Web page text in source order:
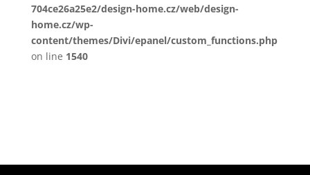
704ce26a25e2/design-home.cz/web/design-
home.cz/wp-
content/themes/Divi/epanel/custom_functions.php
on line 1540